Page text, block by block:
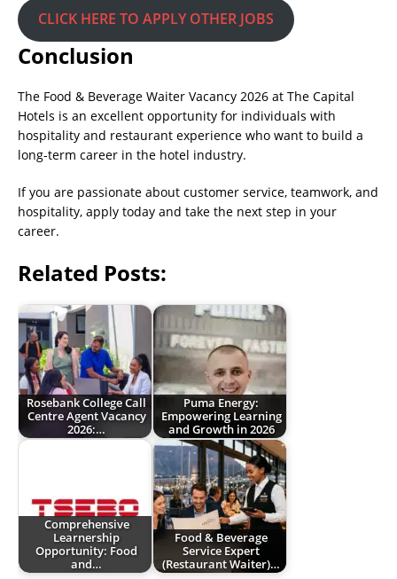
CLICK HERE TO APPLY OTHER JOBS
Conclusion
The Food & Beverage Waiter Vacancy 2026 at The Capital
Hotels is an excellent opportunity for individuals with
hospitality and restaurant experience who want to build a
long-term career in the hotel industry.
If you are passionate about customer service, teamwork, and
hospitality, apply today and take the next step in your
career.
Related Posts:
Rosebank College Call
Centre Agent Vacancy
2026:…
Puma Energy:
Empowering Learning
and Growth in 2026
Comprehensive
Learnership
Opportunity: Food
and…
Food & Beverage
Service Expert
(Restaurant Waiter)…